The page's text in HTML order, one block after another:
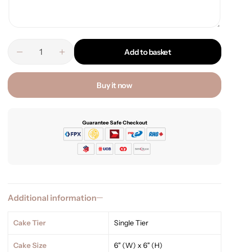
Add to basket
Buy it now
Guarantee Safe Checkout
Additional information
Cake Tier Single Tier
Cake Size 6" (W) x 6" (H)